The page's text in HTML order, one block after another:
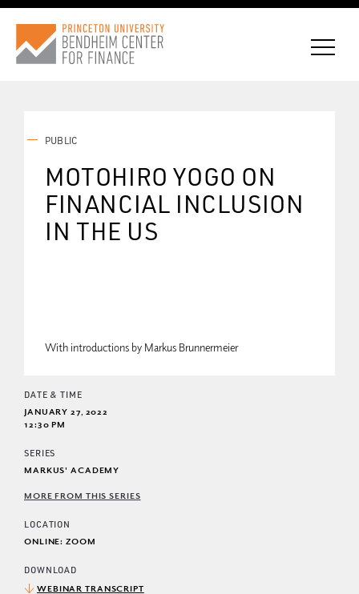
CONNECT WITH BCF
SUBSCRIBE FOR NEWS
PUBLIC
MOTOHIRO YOGO ON
FINANCIAL INCLUSION
IN THE US
With introductions by Markus Brunnermeier
DATE & TIME
JANUARY 27, 2022
12:30 PM
SERIES
MARKUS' ACADEMY
MORE FROM THIS SERIES
LOCATION
ONLINE: ZOOM
DOWNLOAD
WEBINAR TRANSCRIPT